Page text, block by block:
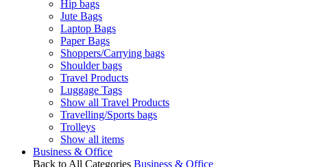
Hip bags
Jute Bags
Laptop Bags
Paper Bags
Shoppers/Carrying bags
Shoulder bags
Travel Products
Luggage Tags
Show all Travel Products
Travelling/Sports bags
Trolleys
Show all items
Business & Office
Back to All Categories Business & Office